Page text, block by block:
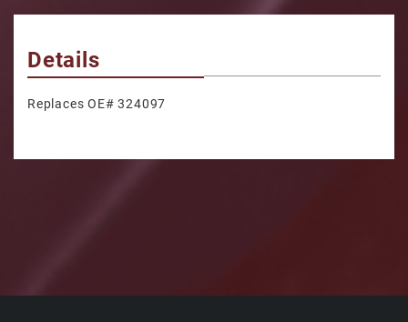
Details
Replaces OE# 324097